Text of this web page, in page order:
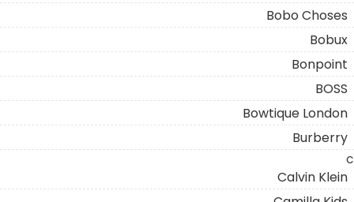
Bobo Choses
Bobux
Bonpoint
BOSS
Bowtique London
Burberry
C
Calvin Klein